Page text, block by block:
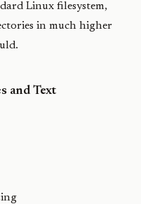
Linux filesystem,
in much higher
and Text